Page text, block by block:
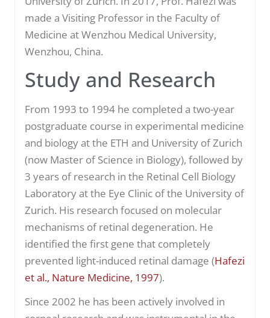
made a Visiting Professor in the Faculty of
Medicine at Wenzhou Medical University,
Wenzhou, China.
Study and Research
From 1993 to 1994 he completed a two-year
postgraduate course in experimental medicine
and biology at the ETH and University of Zurich
(now Master of Science in Biology), followed by
3 years of research in the Retinal Cell Biology
Laboratory at the Eye Clinic of the University of
Zurich. His research focused on molecular
mechanisms of retinal degeneration. He
identified the first gene that completely
prevented light-induced retinal damage (Hafezi
et al., Nature Medicine, 1997).
Since 2002 he has been actively involved in